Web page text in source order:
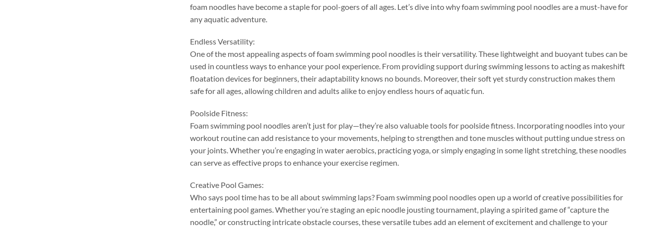
foam noodles have become a staple for pool-goers of all ages. Let’s dive into why foam swimming pool noodles are a must-have for
any aquatic adventure.
Endless Versatility:
One of the most appealing aspects of foam swimming pool noodles is their versatility.These lightweight and buoyant tubes can be
used in countless ways to enhance your pool experience. From providing support during swimming lessons to acting as makeshift
floatation devices for beginners,their adaptability knows no bounds. Moreover,their soft yet sturdy construction makes them
safe for all ages,allowing children and adults alike to enjoy endless hours of aquatic fun.
Poolside Fitness:
Foam swimming pool noodles aren’t just for play—they’re also valuable tools for poolside fitness. Incorporating noodles into your
workout routine can add resistance to your movements, helping to strengthen and tone muscles without putting undue stress on
your joints.Whether you’re engaging in water aerobics, practicing yoga,or simply engaging in some light stretching,these noodles
can serve as effective props to enhance your exercise regimen.
Creative Pool Games:
Who says pool time has to be all about swimming laps? Foam swimming pool noodles open up a world of creative possibilities for
entertaining pool games.Whether you’re staging an epic noodle jousting tournament, playing a spirited game of“capture the
noodle,” or constructing intricate obstacle courses,these versatile tubes add an element of excitement and challenge to your